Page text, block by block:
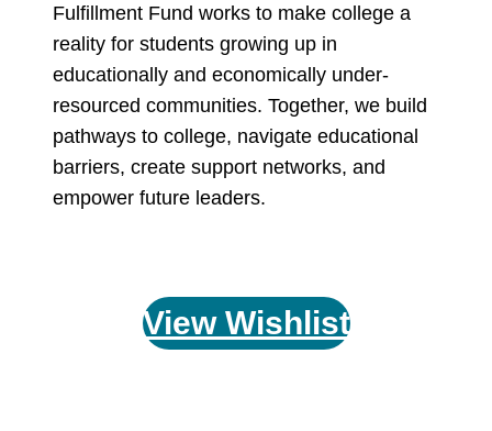
Fulfillment Fund works to make college a
reality for students growing up in
educationally and economically under-
resourced communities. Together, we build
pathways to college, navigate educational
barriers, create support networks, and
empower future leaders.
View Wishlist